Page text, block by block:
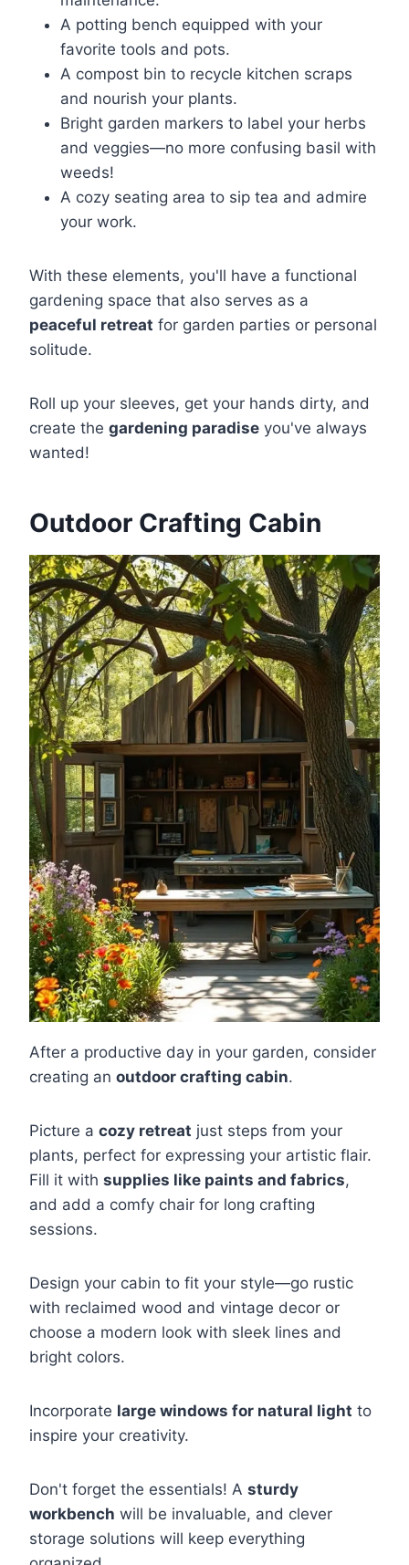
A potting bench equipped with your
favorite tools and pots.
A compost bin to recycle kitchen scraps
and nourish your plants.
Bright garden markers to label your herbs
and veggies—no more confusing basil with
weeds!
A cozy seating area to sip tea and admire
your work.
With these elements, you'll have a functional
gardening space that also serves as a
peaceful retreat for garden parties or personal
solitude.
Roll up your sleeves, get your hands dirty, and
create the gardening paradise you've always
wanted!
Outdoor Crafting Cabin
After a productive day in your garden, consider
creating an outdoor crafting cabin.
Picture a cozy retreat just steps from your
plants, perfect for expressing your artistic flair.
Fill it with supplies like paints and fabrics,
and add a comfy chair for long crafting
sessions.
Design your cabin to fit your style—go rustic
with reclaimed wood and vintage decor or
choose a modern look with sleek lines and
bright colors.
Incorporate large windows for natural light to
inspire your creativity.
Don't forget the essentials! A sturdy
workbench will be invaluable, and clever
storage solutions will keep everything